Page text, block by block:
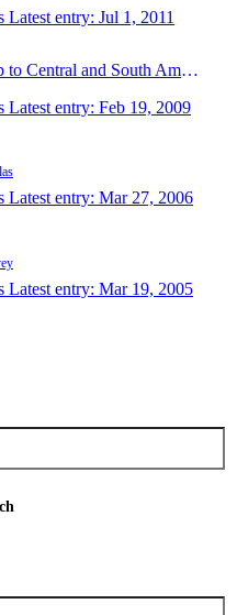
Latest entry: Jul 1, 2011
Mike and Beckys trip to Central and South America
Latest entry: Feb 19, 2009
Latest entry: Mar 27, 2006
Latest entry: Mar 19, 2005